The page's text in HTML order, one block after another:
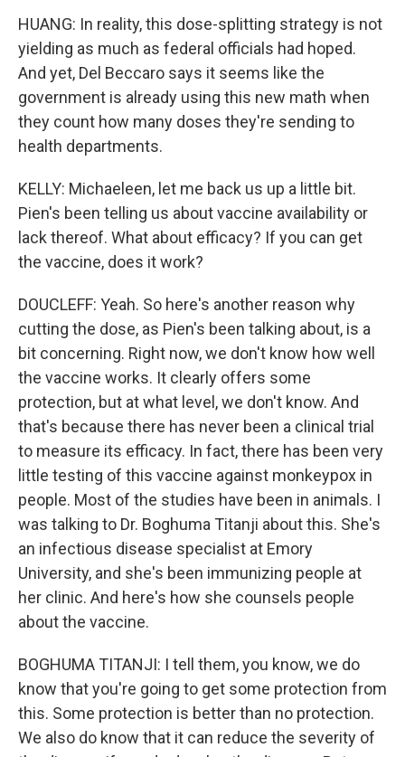
HUANG: In reality, this dose-splitting strategy is not
yielding as much as federal officials had hoped.
And yet, Del Beccaro says it seems like the
government is already using this new math when
they count how many doses they're sending to
health departments.
KELLY: Michaeleen, let me back us up a little bit.
Pien's been telling us about vaccine availability or
lack thereof. What about efficacy? If you can get
the vaccine, does it work?
DOUCLEFF: Yeah. So here's another reason why
cutting the dose, as Pien's been talking about, is a
bit concerning. Right now, we don't know how well
the vaccine works. It clearly offers some
protection, but at what level, we don't know. And
that's because there has never been a clinical trial
to measure its efficacy. In fact, there has been very
little testing of this vaccine against monkeypox in
people. Most of the studies have been in animals. I
was talking to Dr. Boghuma Titanji about this. She's
an infectious disease specialist at Emory
University, and she's been immunizing people at
her clinic. And here's how she counsels people
about the vaccine.
BOGHUMA TITANJI: I tell them, you know, we do
know that you're going to get some protection from
this. Some protection is better than no protection.
We also do know that it can reduce the severity of